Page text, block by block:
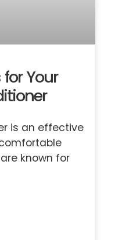
Your
is an effective
known for